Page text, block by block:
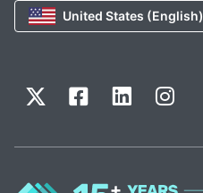
United States (English)